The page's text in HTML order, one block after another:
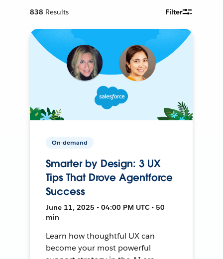
838 Results Filter
On-demand
Smarter by Design: 3 UX
Tips That Drove Agentforce
Success
June 11, 2025 • 04:00 PM UTC • 50
min
Learn how thoughtful UX can
become your most powerful